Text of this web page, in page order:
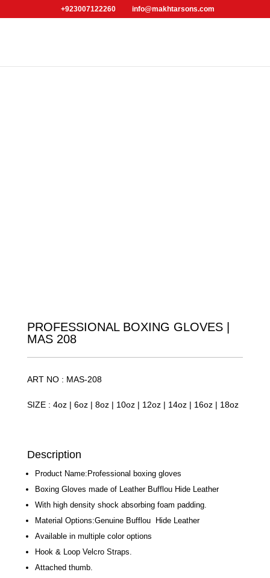
+923007122260 info@makhtarsons.com
PROFESSIONAL BOXING GLOVES |
MAS 208
ART NO : MAS-208
SIZE : 4oz | 6oz | 8oz | 10oz | 12oz | 14oz | 16oz | 18oz
Description
Product Name:Professional boxing gloves
Boxing Gloves made of Leather Bufflou Hide Leather
With high density shock absorbing foam padding.
Material Options:Genuine Bufflou Hide Leather
Available in multiple color options
Hook & Loop Velcro Straps.
Attached thumb.